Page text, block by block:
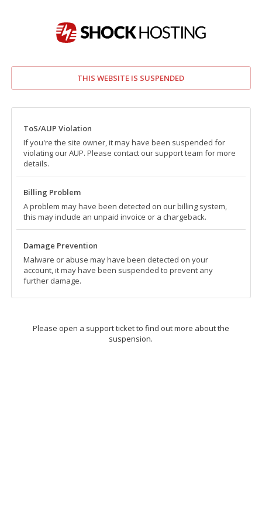
THIS WEBSITE IS SUSPENDED
ToS/AUP Violation
If you're the site owner, it may have been suspended for
violating our AUP. Please contact our support team for more
details.
Billing Problem
A problem may have been detected on our billing system,
this may include an unpaid invoice or a chargeback.
Damage Prevention
Malware or abuse may have been detected on your
account, it may have been suspended to prevent any
further damage.
Please open a support ticket to find out more about the
suspension.